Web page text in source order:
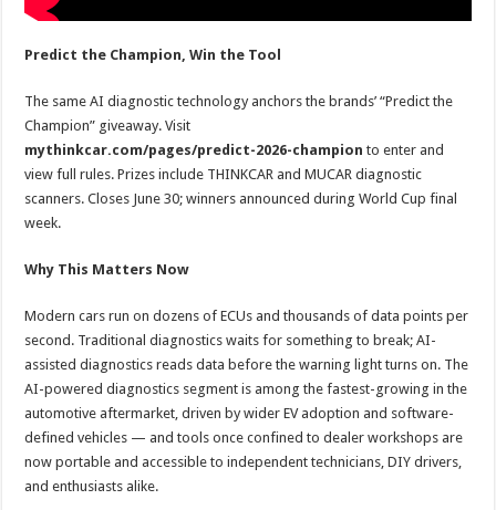
Predict the Champion, Win the Tool
The same AI diagnostic technology anchors the brands’ “Predict the
Champion” giveaway. Visit
mythinkcar.com/pages/predict-2026-champion to enter and
view full rules. Prizes include THINKCAR and MUCAR diagnostic
scanners. Closes June 30; winners announced during World Cup final
week.
Why This Matters Now
Modern cars run on dozens of ECUs and thousands of data points per
second. Traditional diagnostics waits for something to break; AI-
assisted diagnostics reads data before the warning light turns on. The
AI-powered diagnostics segment is among the fastest-growing in the
automotive aftermarket, driven by wider EV adoption and software-
defined vehicles — and tools once confined to dealer workshops are
now portable and accessible to independent technicians, DIY drivers,
and enthusiasts alike.